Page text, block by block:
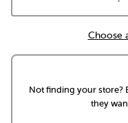
Choose
Not finding your store?
they